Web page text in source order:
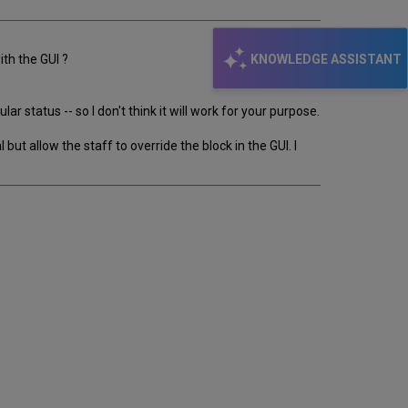
KNOWLEDGE ASSISTANT
the GUI ?
status -- so I don't think it will work for your purpose.
allow the staff to override the block in the GUI. I